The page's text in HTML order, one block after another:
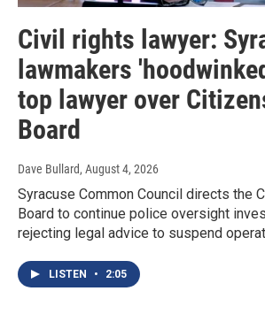
Civil rights lawyer:
lawmakers
top lawyer over
Board
Dave Bullard, August 4, 2026
Syracuse Common Council directs the
Board to continue police oversight
rejecting legal advice to suspend
LISTEN • 2:05